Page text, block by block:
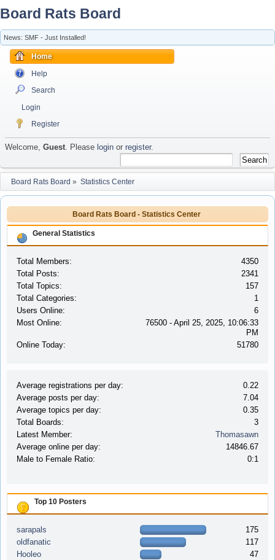
Board Rats Board
News: SMF - Just Installed!
Home
Help
Search
Login
Register
Welcome, Guest. Please login or register.
Board Rats Board » Statistics Center
Board Rats Board - Statistics Center
General Statistics
Total Members:
4350
Total Posts:
2341
Total Topics:
157
Total Categories:
1
Users Online:
6
Most Online:
76500 - April 25, 2025, 10:06:33
PM
Online Today:
51780
Average registrations per day:
0.22
Average posts per day:
7.04
Average topics per day:
0.35
Total Boards:
3
Latest Member:
Thomasawn
Average online per day:
14846.67
Male to Female Ratio:
0:1
Top 10 Posters
sarapals
175
oldfanatic
117
Hooleo
47